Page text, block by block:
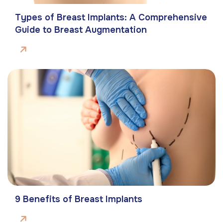
Types of Breast Implants: A Comprehensive
Guide to Breast Augmentation
9 Benefits of Breast Implants